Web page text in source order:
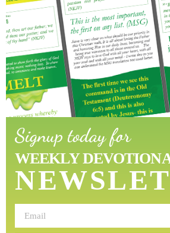
Signup today for
WEEKLY